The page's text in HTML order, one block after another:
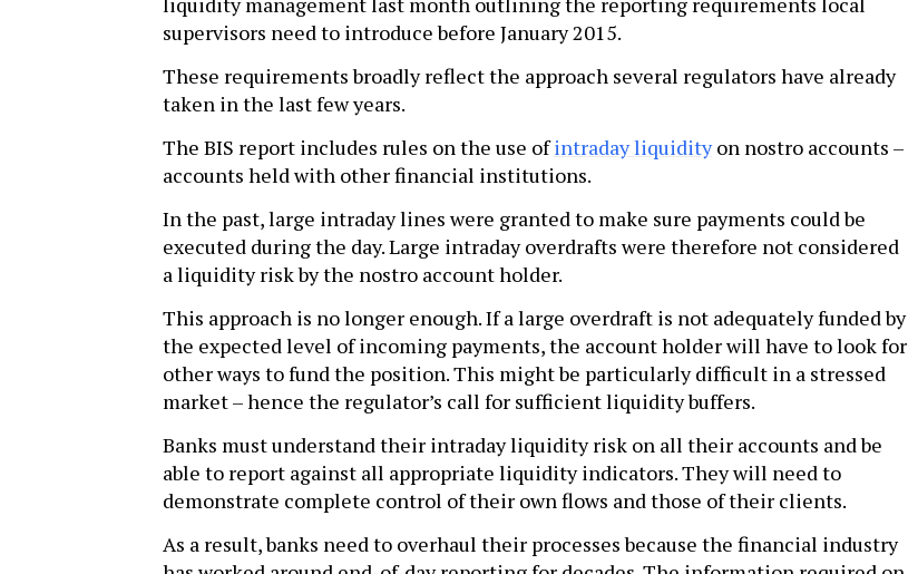
supervisors need to introduce before January 2015.
These requirements broadly reflect the approach several regulators have already
taken in the last few years.
The BIS report includes rules on the use ofintraday liquidityon nostro accounts –
accounts held with other financial institutions.
In the past, large intraday lines were granted to make sure payments could be
executed during the day. Large intraday overdrafts were therefore not considered
a liquidity risk by the nostro account holder.
This approach is no longer enough. If a large overdraft is not adequately funded by
the expected level of incoming payments, the account holder will have to look for
other ways to fund the position. This might be particularly difficult in a stressed
market – hence the regulator’s call for sufficient liquidity buffers.
Banks must understand their intraday liquidity risk on all their accounts and be
able to report against all appropriate liquidity indicators. They will need to
demonstrate complete control of their own flows and those of their clients.
As a result, banks need to overhaul their processes because the financial industry